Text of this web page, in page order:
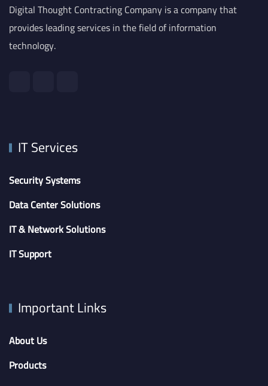
Digital Thought Contracting Company is a company that
provides leading services in the field of information
technology.
IT Services
Security Systems
Data Center Solutions
IT & Network Solutions
IT Support
Important Links
About Us
Products